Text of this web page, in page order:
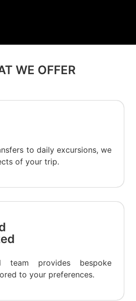
WE OFFER
to daily excursions, we
of your trip.
team provides bespoke
to your preferences.